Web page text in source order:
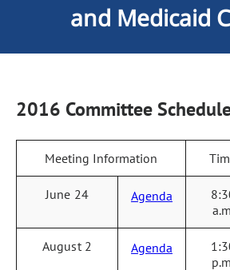
and Medicaid
2016 Committee
Meeting Information
June 24 Agenda
August 2 Agenda